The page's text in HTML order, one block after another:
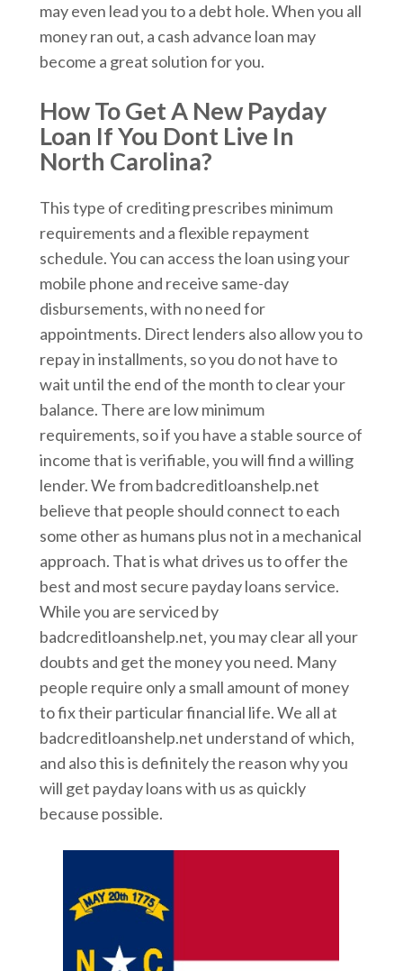
may even lead you to a debt hole. When you all
money ran out, a cash advance loan may
become a great solution for you.
How To Get A New Payday
Loan If You Dont Live In
North Carolina?
This type of crediting prescribes minimum
requirements and a flexible repayment
schedule. You can access the loan using your
mobile phone and receive same-day
disbursements, with no need for
appointments. Direct lenders also allow you to
repay in installments, so you do not have to
wait until the end of the month to clear your
balance. There are low minimum
requirements, so if you have a stable source of
income that is verifiable, you will find a willing
lender. We from badcreditloanshelp.net
believe that people should connect to each
some other as humans plus not in a mechanical
approach. That is what drives us to offer the
best and most secure payday loans service.
While you are serviced by
badcreditloanshelp.net, you may clear all your
doubts and get the money you need. Many
people require only a small amount of money
to fix their particular financial life. We all at
badcreditloanshelp.net understand of which,
and also this is definitely the reason why you
will get payday loans with us as quickly
because possible.